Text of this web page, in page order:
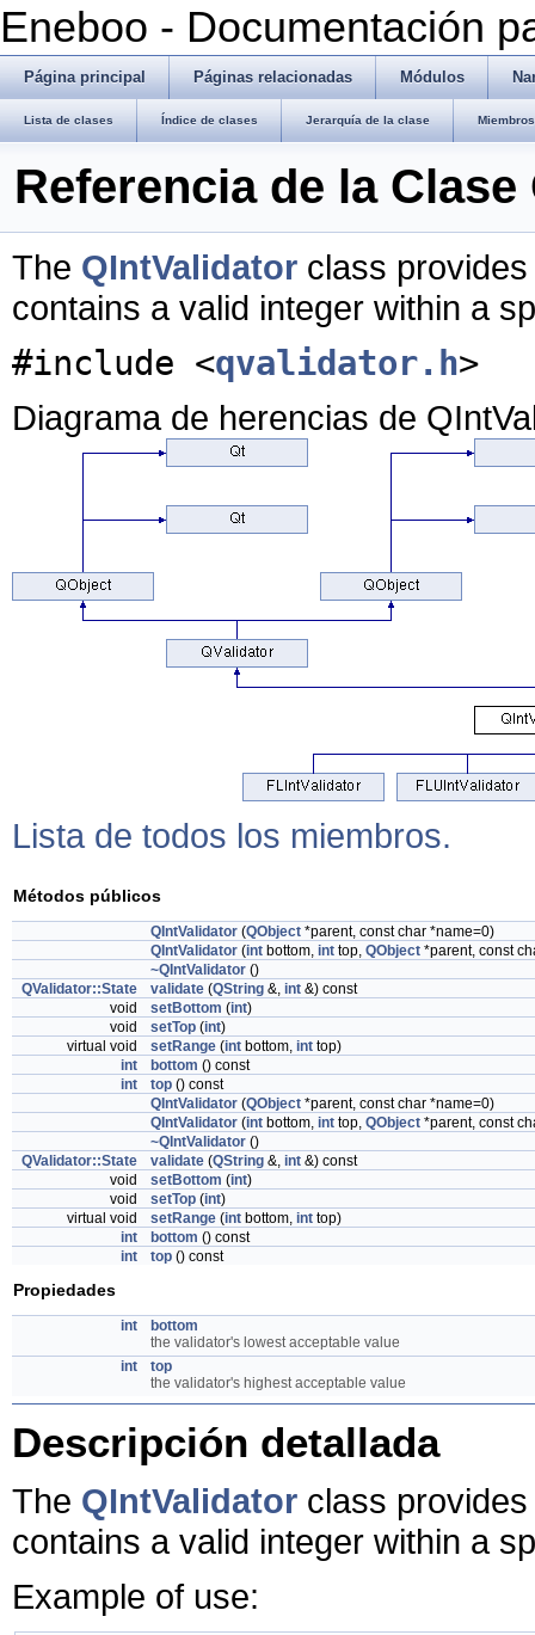
Eneboo - Documentación
Página principal Páginas relacionadas Módulos
Lista de clases Índice de clases Jerarquía de la clase
Referencia de la
The QIntValidator class
contains a valid integer within a
#include <qvalidator.h>
Diagrama de herencias de
Lista de todos los miembros.
Métodos públicos
QIntValidator (QObject *parent, const char *name=0)
QIntValidator (int bottom, int top, QObject *parent, const
~QIntValidator ()
QValidator::State
validate (QString &, int &) const
void
setBottom (int)
void
setTop (int)
virtual void
setRange (int bottom, int top)
int
bottom () const
int
top () const
QIntValidator (QObject *parent, const char *name=0)
QIntValidator (int bottom, int top, QObject *parent, const
~QIntValidator ()
QValidator::State
validate (QString &, int &) const
void
setBottom (int)
void
setTop (int)
virtual void
setRange (int bottom, int top)
int
bottom () const
int
top () const
Propiedades
int
bottom
the validator's lowest acceptable value
int
top
the validator's highest acceptable value
Descripción detallada
The QIntValidator class
contains a valid integer within a
Example of use: